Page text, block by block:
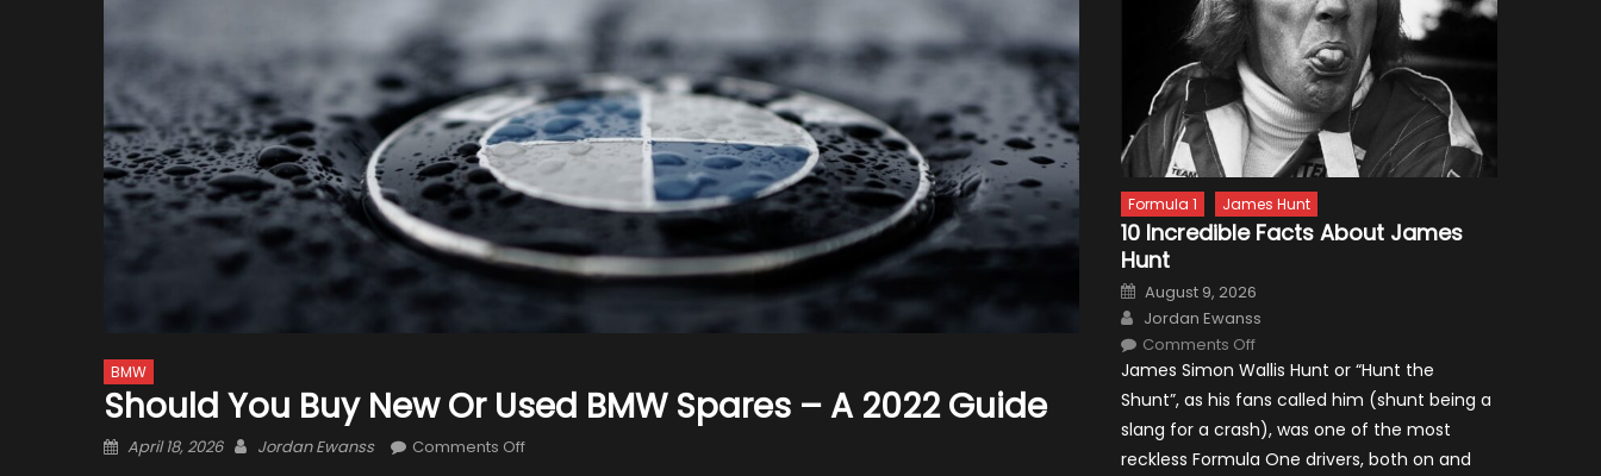
BMW
Should You Buy New Or Used BMW Spares – A 2022 Guide
Posted
April 18, 2026 Author
Jordan Ewanss Comments Offon
Formula 1 James Hunt
10 Incredible Facts About James
Hunt
Posted
on
August 9, 2026
Author
Jordan Ewanss
Comments Offon
Incredible
About
James
Hunt
James Simon Wallis Hunt or “Hunt the
Shunt”, as his fans called him (shunt being a
slang for a crash), was one of the most
reckless Formula One drivers, both on and